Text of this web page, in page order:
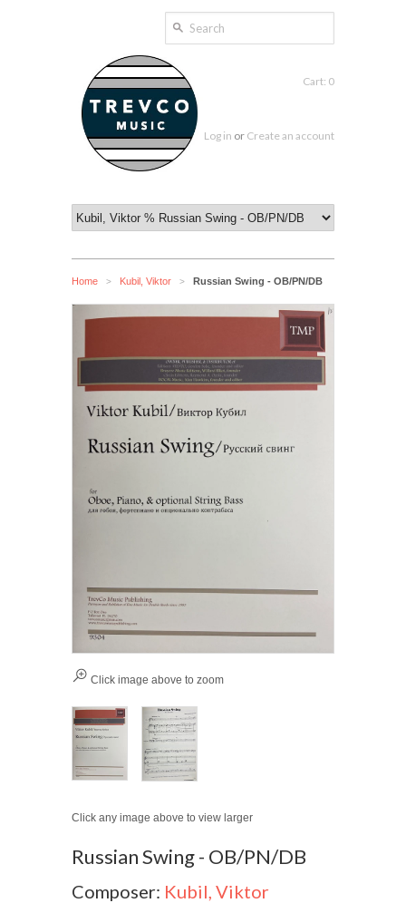
Cart: 0
Log in or Create an account
Home > Kubil, Viktor > Russian Swing - OB/PN/DB
Click image above to zoom
Click any image above to view larger
Russian Swing - OB/PN/DB
Composer: Kubil, Viktor